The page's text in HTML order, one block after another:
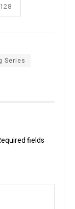
128
Series
fields